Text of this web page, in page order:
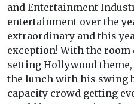
and Entertainment
entertainment over the
extraordinary and this
exception! With the room
setting Hollywood theme,
the lunch with his swing
capacity crowd getting